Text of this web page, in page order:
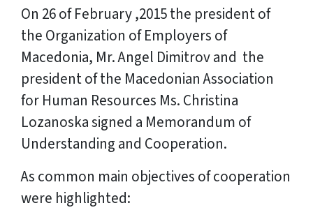
On 26 of February ,2015 the president of
the Organization of Employers of
Macedonia, Mr. Angel Dimitrov and the
president of the Macedonian Association
for Human Resources Ms. Christina
Lozanoska signed a Memorandum of
Understanding and Cooperation.
As common main objectives of cooperation
were highlighted: